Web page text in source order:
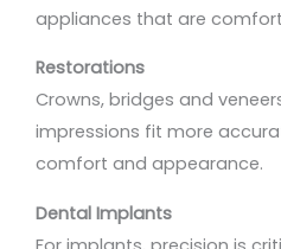
appliances that are
Restorations
Crowns, bridges and
impressions fit more
comfort and appearance.
Dental Implants